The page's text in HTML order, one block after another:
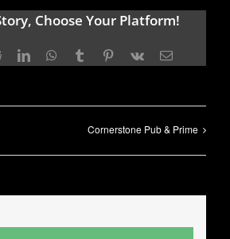
Choose Your Platform!
RedditLinkedInWhatsApp
TumblrPinterest
Vk Email
Cornerstone Pub & Prime